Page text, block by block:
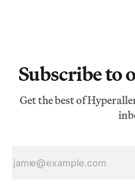
Subscribe to
Get the best of